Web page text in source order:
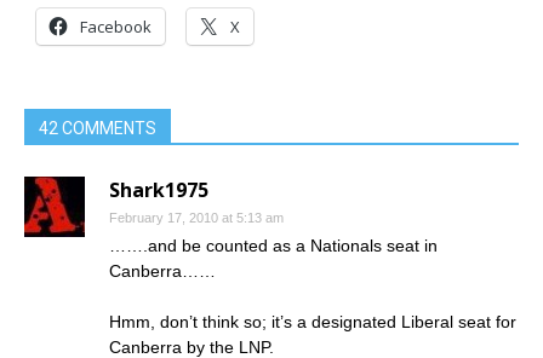
Facebook X
42 COMMENTS
Shark1975
February 17, 2010 at 5:13 am
…….and be counted as a Nationals seat in
Canberra……
Hmm, don’t think so; it’s a designated Liberal seat for
Canberra by the LNP.